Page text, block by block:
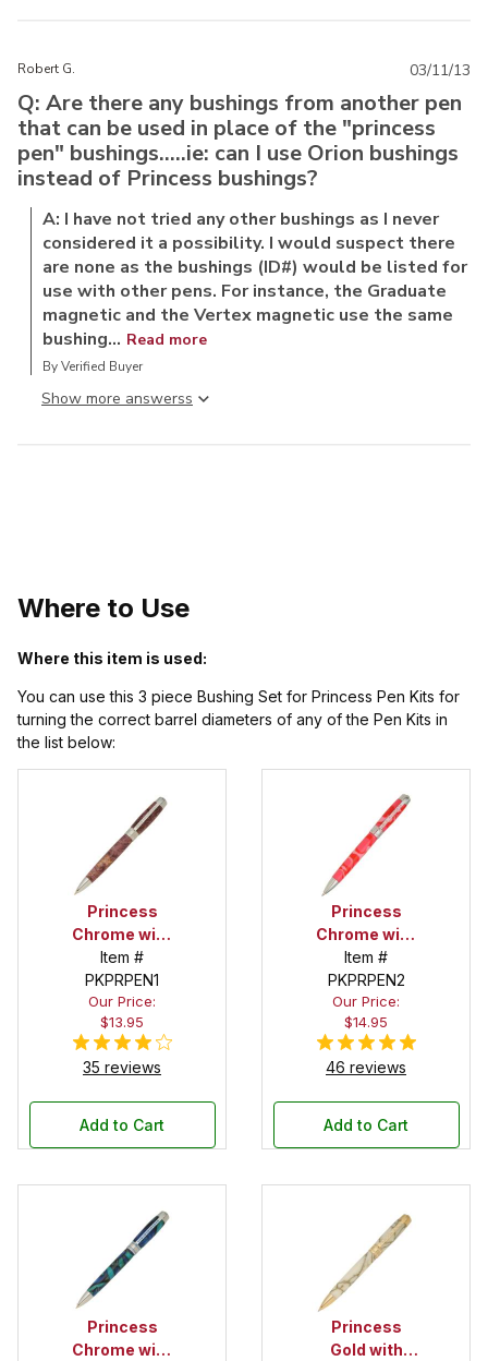
Robert G.
Q: Are there any bushings from another pen
that can be used in place of the "princess
pen" bushings.....ie: can I use Orion bushings
instead of Princess bushings?
A: I have not tried any other bushings as I never
considered it a possibility. I would suspect there
are none as the bushings (ID#) would be listed for
use with other pens. For instance, the Graduate
magnetic and the Vertex magnetic use the same
bushing... Read more
By Verified Buyer
Show more answers
03/11/13
Where to Use
Where this item is used:
You can use this 3 piece Bushing Set for Princess Pen Kits for
turning the correct barrel diameters of any of the Pen Kits in
the list below:
Princess
Chrome with
Clear Stones
Pen Kit
Item #
PKPRPEN1
Our Price:
$13.95
35 reviews
Add to Cart
Princess
Chrome with
Pink Stones
Pen Kit
Item #
PKPRPEN2
Our Price:
$14.95
46 reviews
Add to Cart
Princess
Chrome with
Princess
Gold with